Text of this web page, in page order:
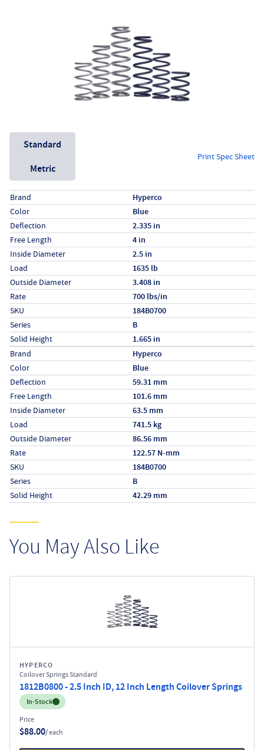
Unit System
Standard
Metric
Print Spec Sheet
Specs (in standard)
LabelValue
Brand Hyperco
Color Blue
Deflection 2.335 in
Free Length 4 in
Inside Diameter 2.5 in
Load 1635 lb
Outside Diameter 3.408 in
Rate 700 lbs/in
SKU 184B0700
Series B
Solid Height 1.665 in
Specs (in metric)
LabelValue
Brand Hyperco
Color Blue
Deflection 59.31 mm
Free Length 101.6 mm
Inside Diameter 63.5 mm
Load 741.5 kg
Outside Diameter 86.56 mm
Rate 122.57 N-mm
SKU 184B0700
Series B
Solid Height 42.29 mm
You May Also Like
HYPERCO
Coilover Springs Standard
1812B0800 - 2.5 Inch ID, 12 Inch Length Coilover Springs
Inventory:
In-Stock
Price
$88.00/ each